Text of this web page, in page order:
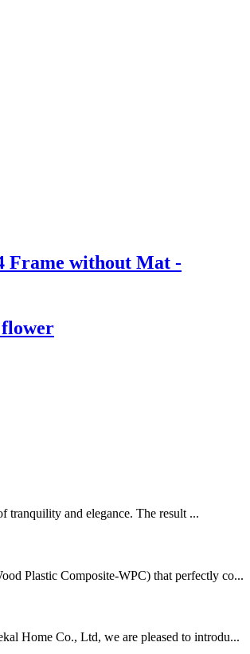
Frame without Mat -
tranquility and elegance. The result ...
Plastic Composite-WPC) that perfectly co...
Home Co., Ltd, we are pleased to introdu...